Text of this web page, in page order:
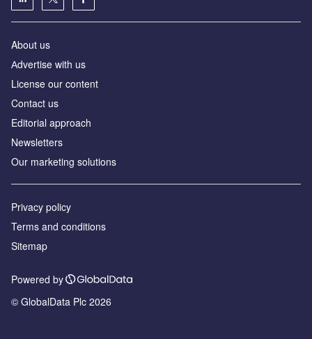
About us
Аdvertise with us
License our content
Contact us
Editorial approach
Newsletters
Our marketing solutions
Privacy policy
Terms and conditions
Sitemap
Powered by
© GlobalData Plc 2026